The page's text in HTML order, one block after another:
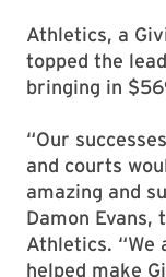
Athletics, a
topped the
bringing in
“Our
and courts
amazing and
Damon
Athletics. “We
helped make